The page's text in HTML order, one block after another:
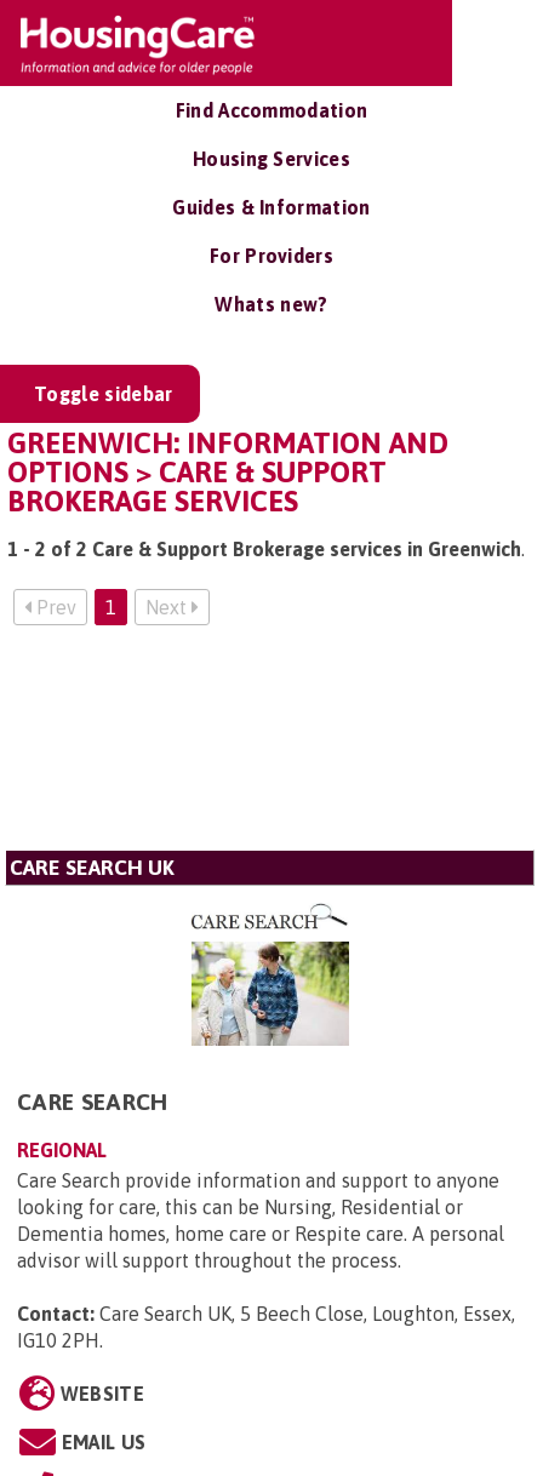
Find Accommodation
Housing Services
Guides & Information
For Providers
Whats new?
Toggle sidebar
GREENWICH: INFORMATION AND
OPTIONS > CARE & SUPPORT
BROKERAGE SERVICES
1 - 2 of 2 Care & Support Brokerage services in Greenwich.
Prev 1 Next
CARE SEARCH UK
CARE SEARCH
REGIONAL
Care Search provide information and support to anyone
looking for care, this can be Nursing, Residential or
Dementia homes, home care or Respite care. A personal
advisor will support throughout the process.
Contact: Care Search UK, 5 Beech Close, Loughton, Essex,
IG10 2PH.
WEBSITE
EMAIL US